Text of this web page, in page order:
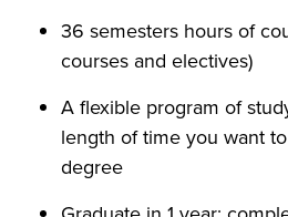
36 semesters hours of
courses and electives)
A flexible program of
length of time you want
degree